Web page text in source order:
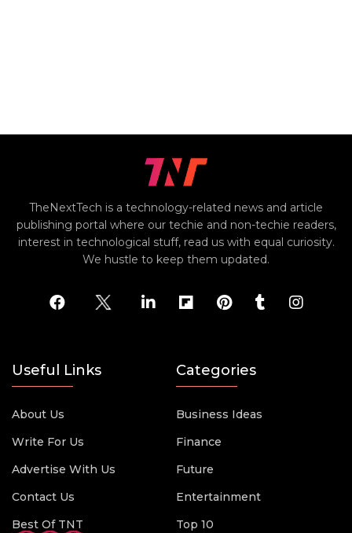
TheNextTech is a technology-related news and article
publishing portal where our techie and non-techie readers,
interest in technological stuff, read us with equal curiosity.
We hustle to keep them updated.
Useful Links
About Us
Write For Us
Advertise With Us
Contact Us
Best Of TNT
Categories
Business Ideas
Finance
Future
Entertainment
Top 10